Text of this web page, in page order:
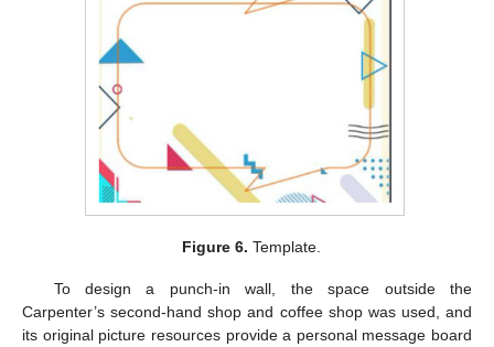
Figure 6. Template.
To design a punch-in wall, the space outside the
Carpenter’s second-hand shop and coffee shop was used, and
its original picture resources provide a personal message board